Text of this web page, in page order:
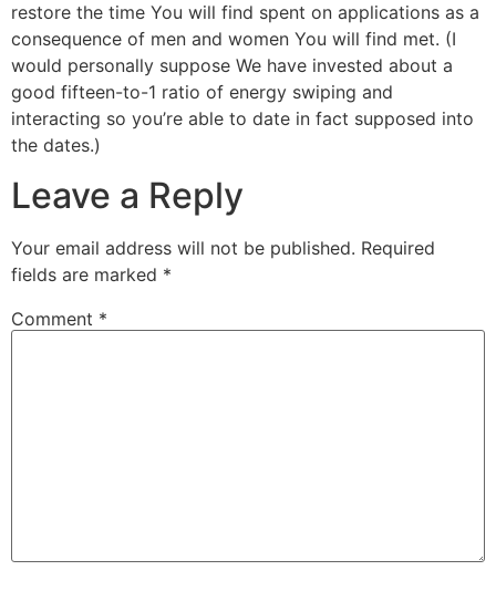
restore the time You will find spent on applications as a
consequence of men and women You will find met. (I
would personally suppose We have invested about a
good fifteen-to-1 ratio of energy swiping and
interacting so you’re able to date in fact supposed into
the dates.)
Leave a Reply
Your email address will not be published. Required
fields are marked *
Comment *